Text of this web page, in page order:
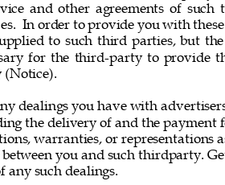
and other agreements of
In order to provide you with
to such third parties, but
for the third-party to provide
(Notice).
dealings you have with
the delivery of and the payment
warranties, or representations
between you and such thirdparty.
any such dealings.